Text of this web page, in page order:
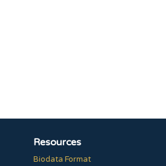
Resources
Biodata Format